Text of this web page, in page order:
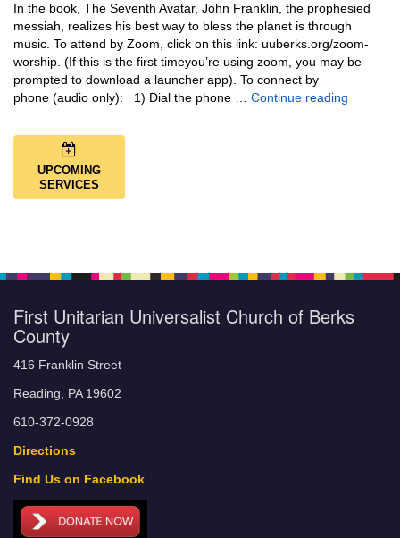
In the book, The Seventh Avatar, John Franklin, the prophesied
messiah, realizes his best way to bless the planet is through
music. To attend by Zoom, click on this link: uuberks.org/zoom-
worship. (If this is the first timeyou’re using zoom, you may be
prompted to download a launcher app). To connect by
phone (audio only): 1) Dial the phone … Continue reading
UPCOMING
SERVICES
First Unitarian Universalist Church of Berks
County
416 Franklin Street
Reading, PA 19602
610-372-0928
Directions
Find Us on Facebook